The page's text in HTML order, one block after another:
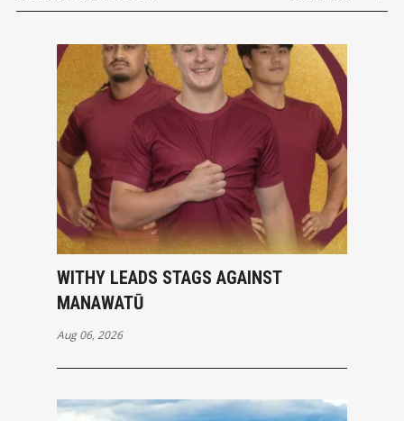
WITHY LEADS STAGS AGAINST
MANAWATŪ
Aug 06, 2026